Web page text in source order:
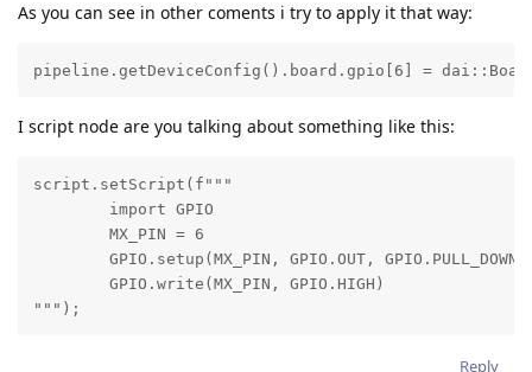
As you can see in other coments i try to apply it that way:
pipeline.getDeviceConfig().board.gpio[6] =
I script node are you talking about something like this:
script.setScript(f"""
        import GPIO
        MX_PIN = 6
        GPIO.setup(MX_PIN, GPIO.OUT, GPIO.PULL_DOWN)
        GPIO.write(MX_PIN, GPIO.HIGH)
""");
Reply